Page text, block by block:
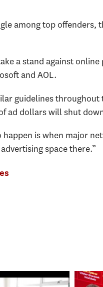
among top offenders,
a stand against
and AOL.
guidelines
ad dollars will shut
is when major
space there.”